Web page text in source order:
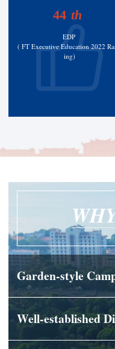
44 th
EDP
( FT Executive Education 2022
ing)
Garden-style
Well-established